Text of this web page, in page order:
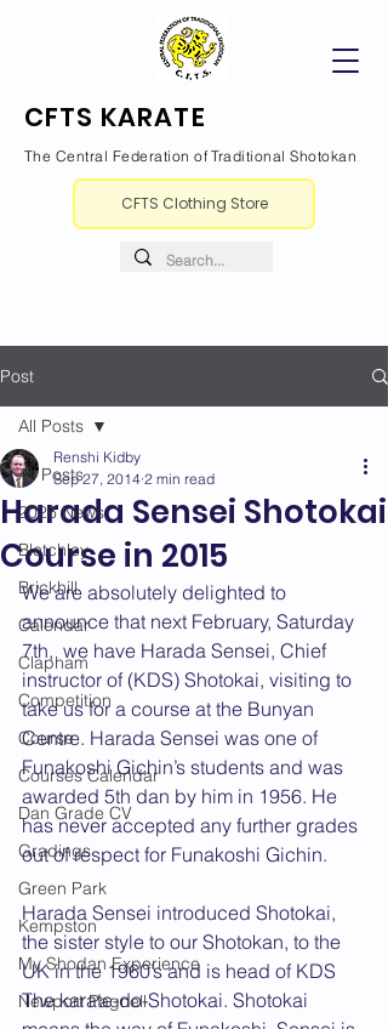
CFTS KARATE
The Central Federation of Traditional Shotokan
CFTS Clothing Store
Post
All Posts
2026 News
Bletchley
Brickhill
Calendar
Clapham
Competition
Course
Courses Calendar
Dan Grade CV
Gradings
Green Park
Kempston
My Shodan Experience
Newport Pagnell
All Posts
Harada Sensei Shotokai
Course in 2015
Renshi Kidby
Sep 27, 2014 2 min read
We are absolutely delighted to
announce that next February, Saturday
7th,  we have Harada Sensei, Chief
instructor of (KDS) Shotokai, visiting to
take us for a course at the Bunyan
Centre. Harada Sensei was one of
Funakoshi Gichin’s students and was
awarded 5th dan by him in 1956. He
has never accepted any further grades
out of respect for Funakoshi Gichin.
Harada Sensei introduced Shotokai,
the sister style to our Shotokan, to the
UK in the 1960’s and is head of KDS
The karate-do-Shotokai. Shotokai